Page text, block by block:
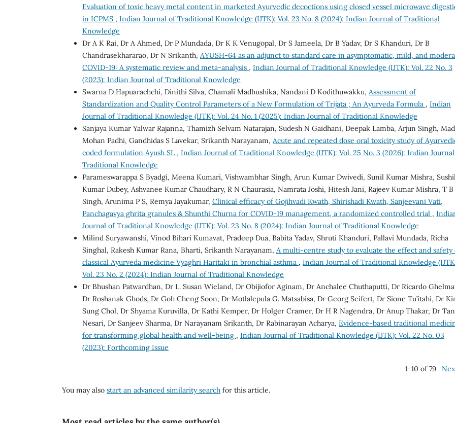
Evaluation of toxic heavy metal content in marketed Ayurvedic decoctions using closed vessel microwave
in ICPMS , Indian Journal of Traditional Knowledge (IJTK): Vol. 23 No. 8 (2024): Indian Journal of Traditional
Knowledge
Dr A K Rai, Dr A Ahmed, Dr P Mundada, Dr K K Venugopal, Dr S Jameela, Dr B Yadav, Dr S Khanduri, Dr B
Chandrasekhararao, Dr N Srikanth, AYUSH-64 as an adjunct to standard care in asymptomatic, mild, and
COVID-19: A systematic review and meta-analysis , Indian Journal of Traditional Knowledge (IJTK): Vol. 22 No. 3
(2023): Indian Journal of Traditional Knowledge
Swarna D Hapuarachchi, Dinithi Silva, Chamali Madhushika, Nandani D Kodithuwakku, Assessment of
Standardization and Quality Control Parameters of a New Formulation of Trijata ; An Ayurveda Formula , Indian
Journal of Traditional Knowledge (IJTK): Vol. 24 No. 1 (2025): Indian Journal of Traditional Knowledge
Sanjaya Kumar Yalwar Rajanna, Thamizh Selvam Natarajan, Sudesh N Gaidhani, Deepak Lamba, Arjun Singh,
Mohan Padhi, Gandhidas S Lavekar, Srikanth Narayanam, Acute and repeated dose oral toxicity study of
coded formulation Ayush SL , Indian Journal of Traditional Knowledge (IJTK): Vol. 25 No. 3 (2026): Indian
Traditional Knowledge
Parameswarappa S Byadgi, Meena Kumari, Vishwambhar Singh, Arun Kumar Dwivedi, Sunil Kumar Mishra,
Kumar Dubey, Ashvanee Kumar Chaudhary, R N Chaurasia, Namrata Joshi, Hitesh Jani, Rajeev Kumar Mishra, T B
Singh, Arunima P S, Remya Jayakumar, Clinical efficacy of Gojihvadi Kwath, Shirishadi Kwath, Sanjeevani Vati,
Panchagavya ghrita granules & Shunthi Churna for COVID-19 management, a randomized controlled trial ,
Journal of Traditional Knowledge (IJTK): Vol. 23 No. 8 (2024): Indian Journal of Traditional Knowledge
Milind Suryawanshi, Vinod Bihari Kumavat, Pradeep Dua, Babita Yadav, Shruti Khanduri, Pallavi Mundada, Richa
Singhal, Rakesh Kumar Rana, Bharti, Srikanth Narayanam, A multi-centre study to evaluate the effect and safety
classical Ayurveda medicine Vyaghri Haritaki in bronchial asthma , Indian Journal of Traditional Knowledge
Vol. 23 No. 2 (2024): Indian Journal of Traditional Knowledge
Dr Bhushan Patwardhan, Dr L. Susan Wieland, Dr Obijiofor Aginam, Dr Anchalee Chuthaputti, Dr Ricardo
Dr Roshanak Ghods, Dr Goh Cheng Soon, Dr Motlalepula G. Matsabisa, Dr Georg Seifert, Dr Sione Tu’itahi, Dr
Sung Chol, Dr Shyama Kuruvilla, Dr Kathi Kemper, Dr Holger Cramer, Dr H R Nagendra, Dr Anup Thakar, Dr
Nesari, Dr Sanjeev Sharma, Dr Narayanam Srikanth, Dr Rabinarayan Acharya, Evidence-based traditional
for transforming global health and well-being , Indian Journal of Traditional Knowledge (IJTK): Vol. 22 No. 03
(2023): Forthcoming Issue
1-10 of 79
You may also start an advanced similarity search for this article.